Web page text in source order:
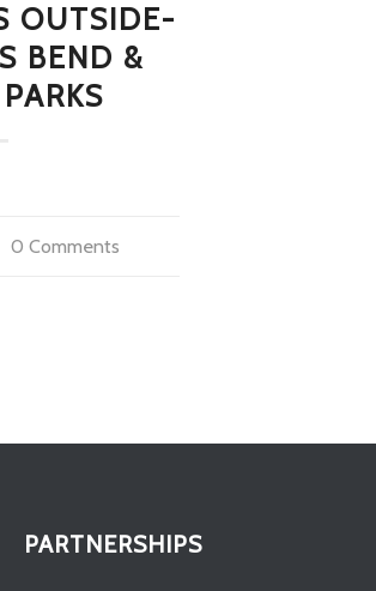
OUTSIDE-
BEND &
0 Comments
PARTNERSHIPS